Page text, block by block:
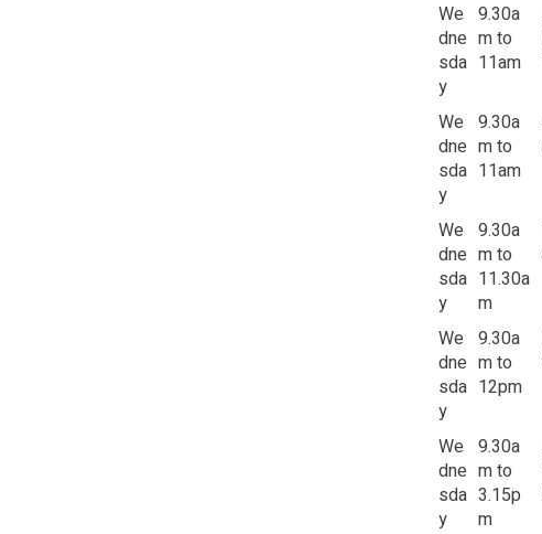
We
dne
sda
y
9.30a
m to
11am
We
dne
sda
y
9.30a
m to
11am
We
dne
sda
y
9.30a
m to
11.30a
m
We
dne
sda
y
9.30a
m to
12pm
We
dne
sda
y
9.30a
m to
3.15p
m